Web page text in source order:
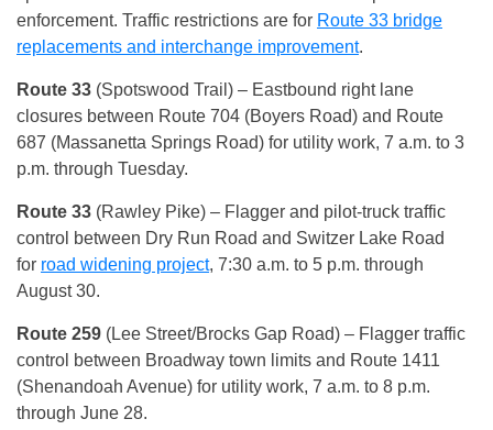
enforcement. Traffic restrictions are for Route 33 bridge
replacements and interchange improvement.
Route 33 (Spotswood Trail) – Eastbound right lane
closures between Route 704 (Boyers Road) and Route
687 (Massanetta Springs Road) for utility work, 7 a.m. to 3
p.m. through Tuesday.
Route 33 (Rawley Pike) – Flagger and pilot-truck traffic
control between Dry Run Road and Switzer Lake Road
for road widening project, 7:30 a.m. to 5 p.m. through
August 30.
Route 259 (Lee Street/Brocks Gap Road) – Flagger traffic
control between Broadway town limits and Route 1411
(Shenandoah Avenue) for utility work, 7 a.m. to 8 p.m.
through June 28.